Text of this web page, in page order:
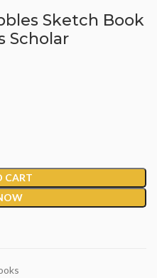
Sketch Book
Scholar
CART